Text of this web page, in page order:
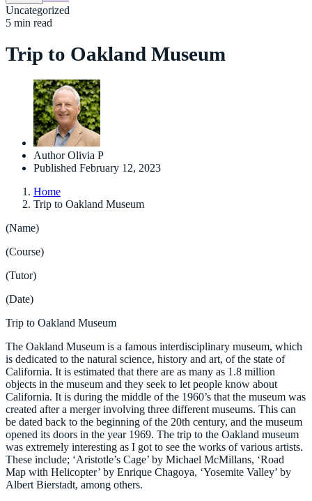
Uncategorized
5 min read
Trip to Oakland Museum
Author Olivia P
Published February 12, 2023
Home
Trip to Oakland Museum
(Name)
(Course)
(Tutor)
(Date)
Trip to Oakland Museum
The Oakland Museum is a famous interdisciplinary museum, which
is dedicated to the natural science, history and art, of the state of
California. It is estimated that there are as many as 1.8 million
objects in the museum and they seek to let people know about
California. It is during the middle of the 1960’s that the museum was
created after a merger involving three different museums. This can
be dated back to the beginning of the 20th century, and the museum
opened its doors in the year 1969. The trip to the Oakland museum
was extremely interesting as I got to see the works of various artists.
These include; ‘Aristotle’s Cage’ by Michael McMillans, ‘Road
Map with Helicopter’ by Enrique Chagoya, ‘Yosemite Valley’ by
Albert Bierstadt, among others.